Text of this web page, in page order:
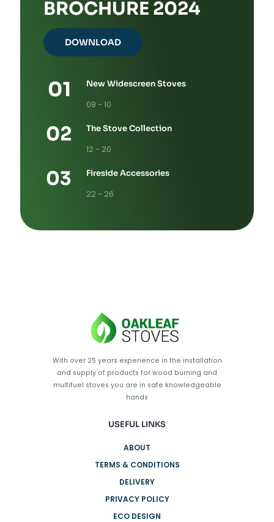
BROCHURE 2024
DOWNLOAD
New Widescreen Stoves
08 - 10
The Stove Collection
12 - 20
Fireside Accessories
22 - 26
With over 25 years experience in the installation
and supply of products for wood burning and
multifuel stoves you are in safe knowledgeable
hands
USEFUL LINKS
ABOUT
TERMS & CONDITIONS
DELIVERY
PRIVACY POLICY
ECO DESIGN